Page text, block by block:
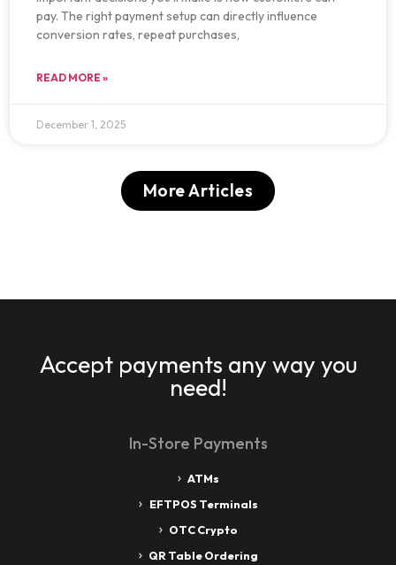
pay. The right payment setup can directly influence
conversion rates, repeat purchases,
READ MORE »
December 1, 2025
More Articles
Accept payments any way you
need!
In-Store Payments
ATMs
EFTPOS Terminals
OTC Crypto
QR Table Ordering